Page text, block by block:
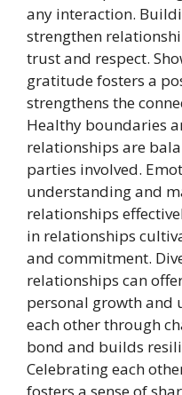
any interaction.
strengthen
trust and respect.
gratitude fosters a
strengthens the
Healthy boundaries
relationships are
parties involved.
understanding and
relationships
in relationships
and commitment.
relationships can
personal growth and
each other through
bond and builds
Celebrating each